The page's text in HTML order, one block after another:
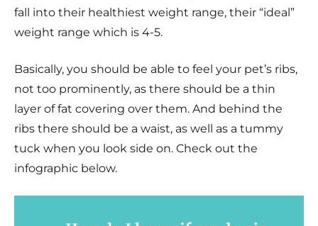
fall into their healthiest weight range, their “ideal”
weight range which is 4-5.
Basically, you should be able to feel your pet’s ribs,
not too prominently, as there should be a thin
layer of fat covering over them. And behind the
ribs there should be a waist, as well as a tummy
tuck when you look side on. Check out the
infographic below.